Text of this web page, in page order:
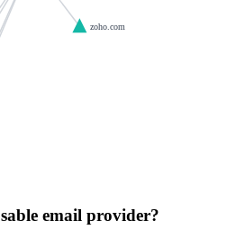
zoho.com
email provider?